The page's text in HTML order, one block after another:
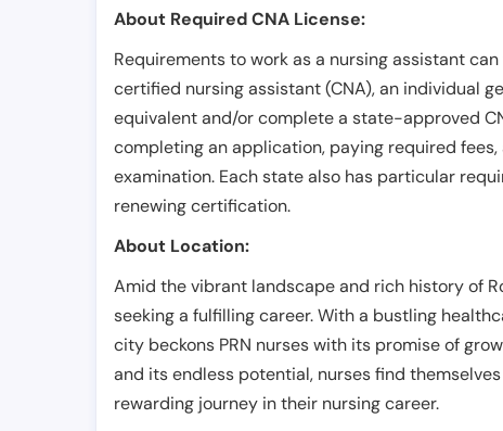
About Required CNA License:
Requirements to work as a nursing assistant
certified nursing assistant (CNA), an individual
equivalent and/or complete a state-approved
completing an application, paying required
examination. Each state also has particular
renewing certification.
About Location:
Amid the vibrant landscape and rich history of
seeking a fulfilling career. With a bustling
city beckons PRN nurses with its promise of
and its endless potential, nurses find
rewarding journey in their nursing career.